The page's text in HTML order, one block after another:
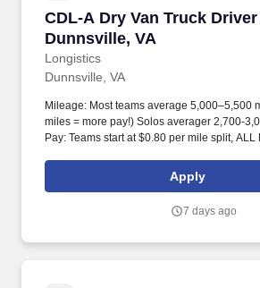
CDL-A Dry Van Truck
Dunnsville, VA
Longistics
CDL-A Dry Van Truck Driver
Dunnsville, VA
Mileage: Most teams average 5,000–5,500
miles = more pay!) Solos averager 2,700-
Pay: Teams start at $0.80 per mile split, ALL
Apply
7 days ago